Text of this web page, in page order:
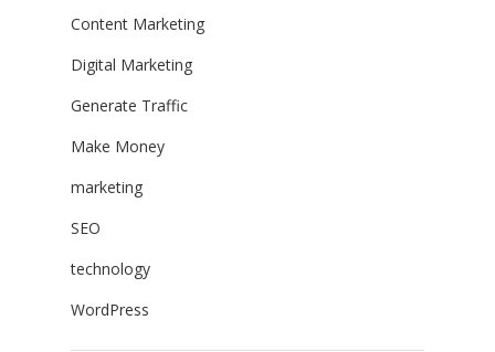
Content Marketing
Digital Marketing
Generate Traffic
Make Money
marketing
SEO
technology
WordPress